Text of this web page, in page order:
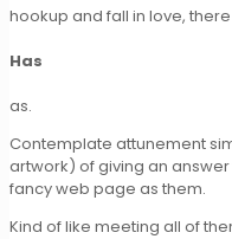
hookup and fall in love,
Has
as.
Contemplate attunement
artwork) of giving an
fancy web page as them.
Kind of like meeting all of